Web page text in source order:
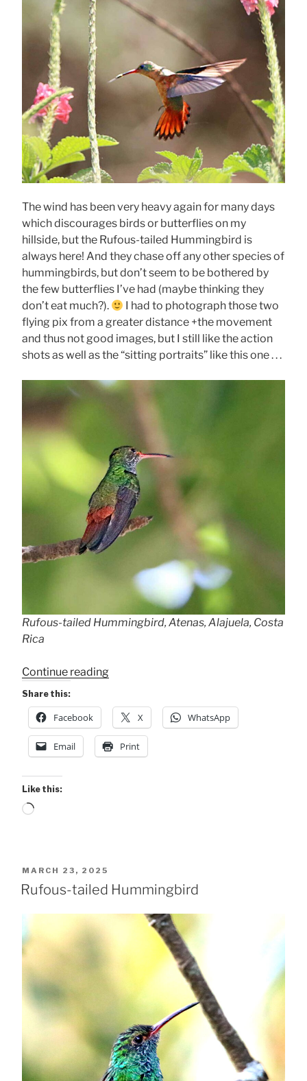
The wind has been very heavy again for many days
which discourages birds or butterflies on my
hillside, but the Rufous-tailed Hummingbird is
always here! And they chase off any other species of
hummingbirds, but don’t seem to be bothered by
the few butterflies I’ve had (maybe thinking they
don’t eat much?).
I had to photograph those two
flying pix from a greater distance +the movement
and thus not good images, but I still like the action
shots as well as the “sitting portraits” like this one . . .
Rufous-tailed Hummingbird, Atenas, Alajuela, Costa
Rica
Continue reading“The
Here
Bird”
Share this:
Facebook X WhatsApp
Email Print
Like this:
Loading…
POSTED
ON
MARCH 23, 2025
Rufous-tailed Hummingbird